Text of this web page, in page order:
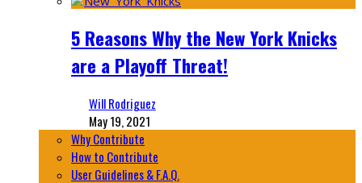
5 Reasons Why the New York Knicks
are a Playoff Threat!
Will Rodriguez
May 19, 2021
Why Contribute
How to Contribute
User Guidelines & F.A.Q.